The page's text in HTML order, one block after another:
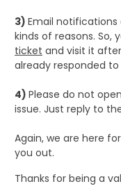
3) Email
kinds of reasons. So,
ticket and visit it
already responded
4) Please do not
issue. Just reply to
Again, we are here
you out.
Thanks for being a